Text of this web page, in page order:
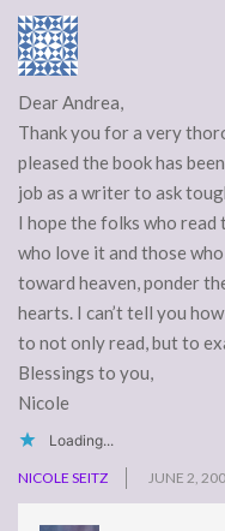
Dear Andrea,
Thank you for a very
pleased the book has
job as a writer to ask
I hope the folks who
who love it and those
toward heaven, ponder
hearts. I can’t tell you
to not only read, but to
Blessings to you,
Nicole
Loading...
NICOLE SEITZ JUNE 2,